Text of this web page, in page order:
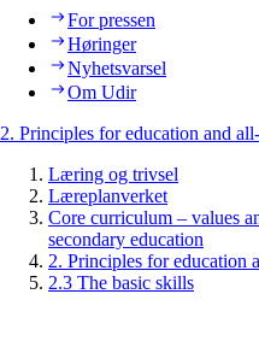
For pressen
Høringer
Nyhetsvarsel
Om Udir
2. Principles for education and
Læring og trivsel
Læreplanverket
Core curriculum – values
secondary education
2. Principles for education
2.3 The basic skills